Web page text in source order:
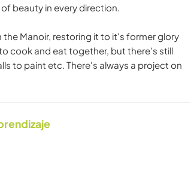
beauty in every direction.
Manoir, restoring it to it's former glory
cook and eat together, but there's still
to paint etc. There's always a project on